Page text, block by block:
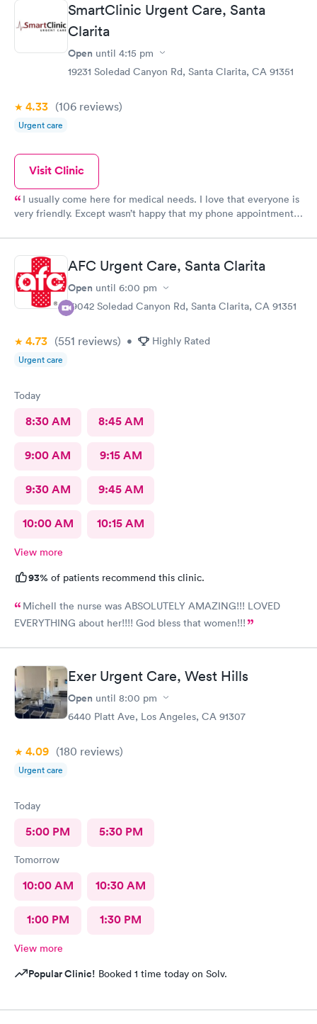
staff were friendly and professional.
SmartClinic Urgent Care, Santa
Clarita
Open until 4:15 pm
19231 Soledad Canyon Rd, Santa Clarita, CA 91351
4.33 (106 reviews)
Urgent care
Visit Clinic
I usually come here for medical needs. I love that everyone is
very friendly. Except wasn’t happy that my phone appointment
AFC Urgent Care, Santa Clarita
Open until 6:00 pm
19042 Soledad Canyon Rd, Santa Clarita, CA 91351
4.73 (551 reviews) • Highly Rated
Urgent care
Today
8:30 AM 8:45 AM
9:00 AM 9:15 AM
9:30 AM 9:45 AM
10:00 AM 10:15 AM
View more
93% of patients recommend this clinic.
Michell the nurse was ABSOLUTELY AMAZING!!! LOVED
EVERYTHING about her!!!! God bless that women!!!
Exer Urgent Care, West Hills
Open until 8:00 pm
6440 Platt Ave, Los Angeles, CA 91307
4.09 (180 reviews)
Urgent care
Today
5:00 PM 5:30 PM
Tomorrow
10:00 AM 10:30 AM
1:00 PM 1:30 PM
View more
Popular Clinic! Booked 1 time today on Solv.